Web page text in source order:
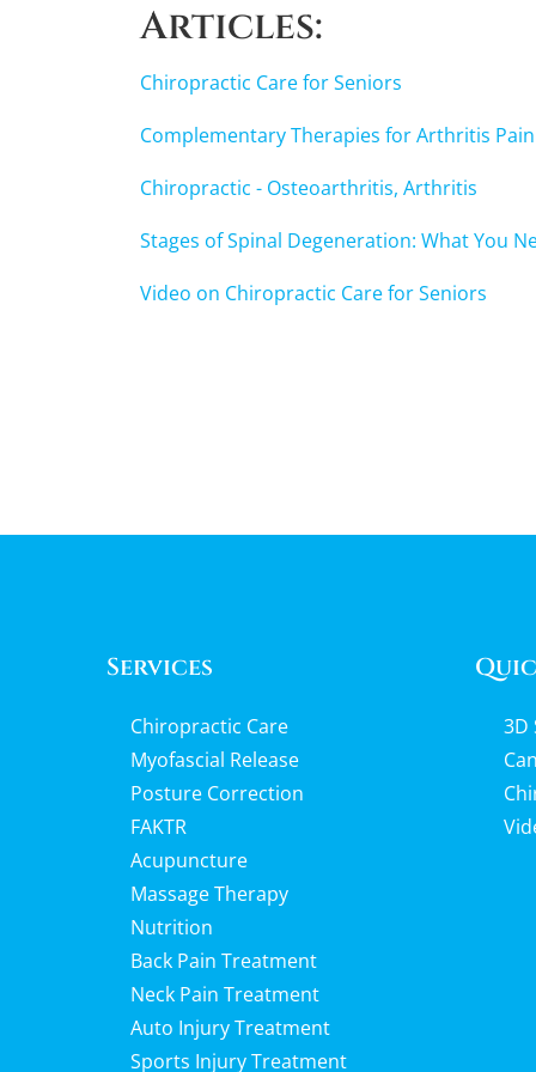
of
1
secondsVolume
Articles:
Chiropractic Care for Seniors
Complementary Therapies for Arthritis Pain
Chiropractic - Osteoarthritis, Arthritis
Stages of Spinal Degeneration: What You
Video on Chiropractic Care for Seniors
Services
Chiropractic Care
Myofascial Release
Posture Correction
FAKTR
Acupuncture
Massage Therapy
Nutrition
Back Pain Treatment
Neck Pain Treatment
Auto Injury Treatment
Sports Injury Treatment
3D